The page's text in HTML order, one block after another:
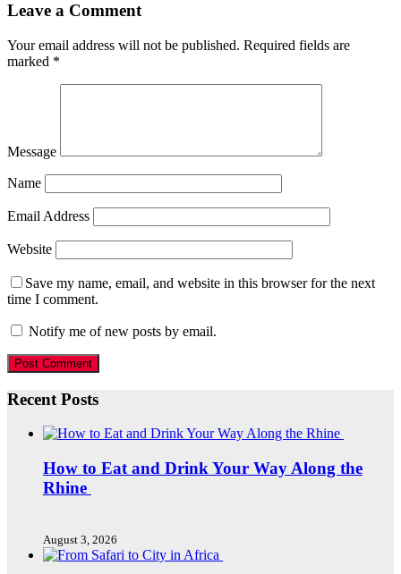
Leave a Comment
Your email address will not be published. Required fields are
marked *
Message
Name
Email Address
Website
Save my name, email, and website in this browser for the next
time I comment.
Notify me of new posts by email.
Recent Posts
How to Eat and Drink Your Way Along the
Rhine
August 3, 2026